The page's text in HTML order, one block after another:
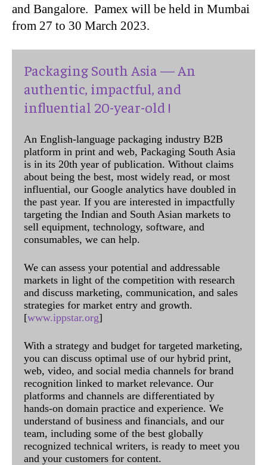
and Bangalore. Pamex will be held in Mumbai
from 27 to 30 March 2023.
Packaging South Asia — An
authentic, impactful, and
influential 20-year-old !
An English-language packaging industry B2B
platform in print and web, Packaging South Asia
is in its 20th year of publication. Without claims
about being the best, most widely read, or most
influential, our Google analytics have doubled in
the past year. If you are interested in impactfully
targeting the Indian and South Asian markets to
sell equipment, technology, software, and
consumables, we can help.
We can assess your potential and addressable
markets in light of the competition with research
and discuss marketing, communication, and sales
strategies for market entry and growth.
[www.ippstar.org]
With a strategy and budget for targeted marketing,
you can discuss optimal use of our hybrid print,
web, video, and social media channels for brand
recognition linked to market relevance. Our
platforms and channels are differentiated by
hands-on domain practice and experience. We
understand of business and financials, and our
team, including some of the best globally
recognized technical writers, is ready to meet you
and your customers for content.